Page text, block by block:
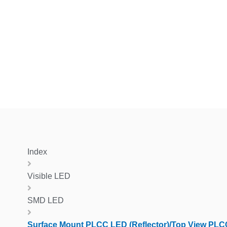
Index
Visible LED
SMD LED
Surface Mount PLCC LED (Reflector)/Top View